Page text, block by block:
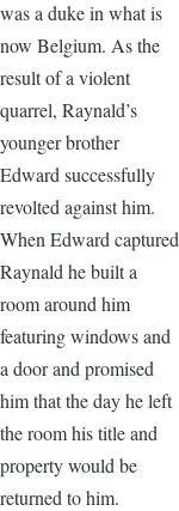
was a duke in what is
now Belgium. As the
result of a violent
quarrel, Raynald’s
younger brother
Edward successfully
revolted against him.
When Edward captured
Raynald he built a
room around him
featuring windows and
a door and promised
him that the day he left
the room his title and
property would be
returned to him.